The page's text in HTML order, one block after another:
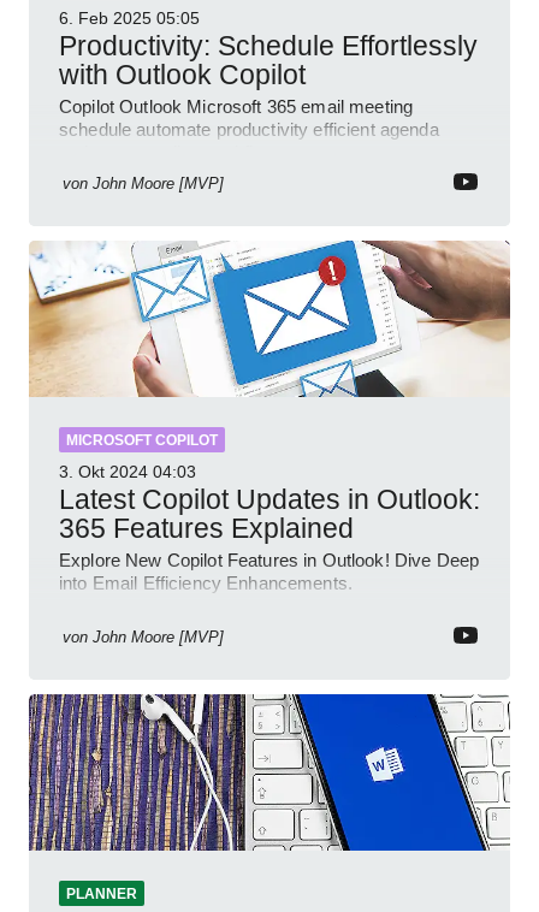
6. Feb 2025 05:05
Productivity: Schedule Effortlessly
with Outlook Copilot
Copilot Outlook Microsoft 365 email meeting
schedule automate productivity efficient agenda
von John Moore [MVP]
MICROSOFT COPILOT
3. Okt 2024 04:03
Latest Copilot Updates in Outlook:
365 Features Explained
Explore New Copilot Features in Outlook! Dive Deep
into Email Efficiency Enhancements.
von John Moore [MVP]
PLANNER